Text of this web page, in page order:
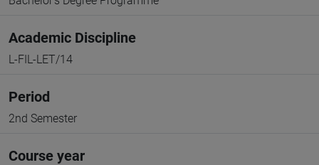
Academic Discipline
L-FIL-LET/14
Period
2nd Semester
Course year